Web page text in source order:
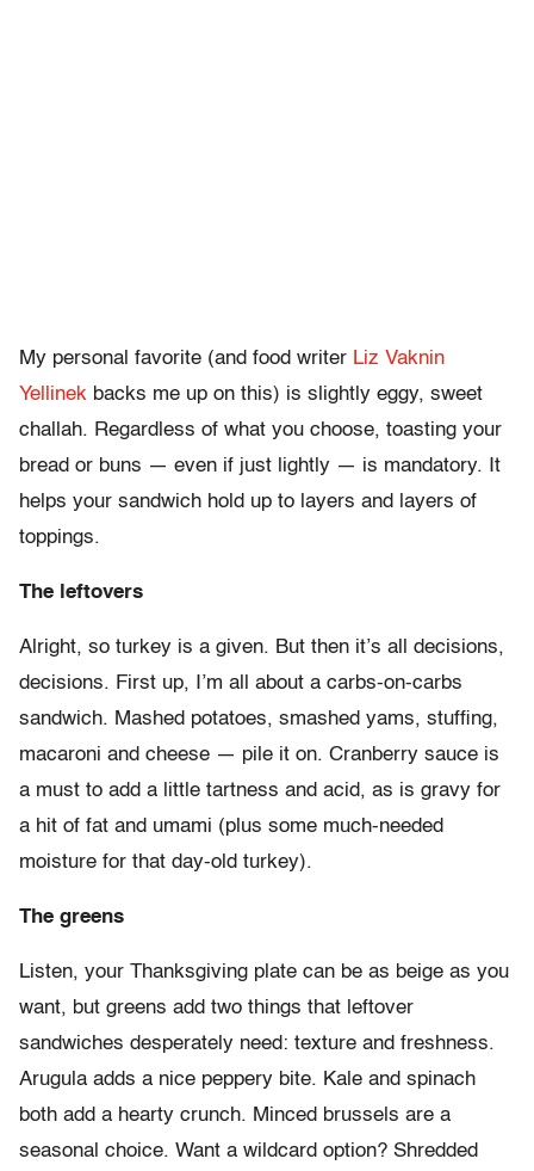
My personal favorite (and food writer Liz Vaknin
Yellinek backs me up on this) is slightly eggy, sweet
challah. Regardless of what you choose, toasting your
bread or buns — even if just lightly — is mandatory. It
helps your sandwich hold up to layers and layers of
toppings.
The leftovers
Alright, so turkey is a given. But then it’s all decisions,
decisions. First up, I’m all about a carbs-on-carbs
sandwich. Mashed potatoes, smashed yams, stuffing,
macaroni and cheese — pile it on. Cranberry sauce is
a must to add a little tartness and acid, as is gravy for
a hit of fat and umami (plus some much-needed
moisture for that day-old turkey).
The greens
Listen, your Thanksgiving plate can be as beige as you
want, but greens add two things that leftover
sandwiches desperately need: texture and freshness.
Arugula adds a nice peppery bite. Kale and spinach
both add a hearty crunch. Minced brussels are a
seasonal choice. Want a wildcard option? Shredded